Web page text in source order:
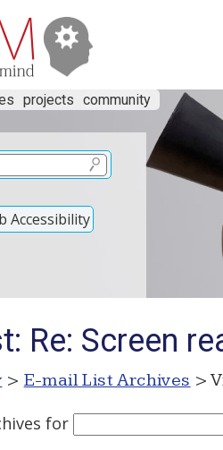
projects community
Accessibility
Re: Screen
> E-mail List Archives >
for